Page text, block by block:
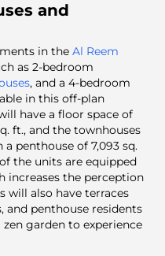
and
in the Al Reem
as 2-bedroom
, and a 4-bedroom
in this off-plan
have a floor space of
ft., and the townhouses
penthouse of 7,093 sq.
the units are equipped
increases the perception
will also have terraces
and penthouse residents
garden to experience